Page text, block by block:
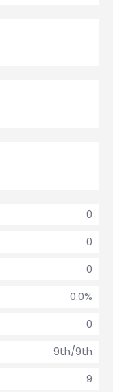
0
0
0
0.0%
0
9th/9th
9